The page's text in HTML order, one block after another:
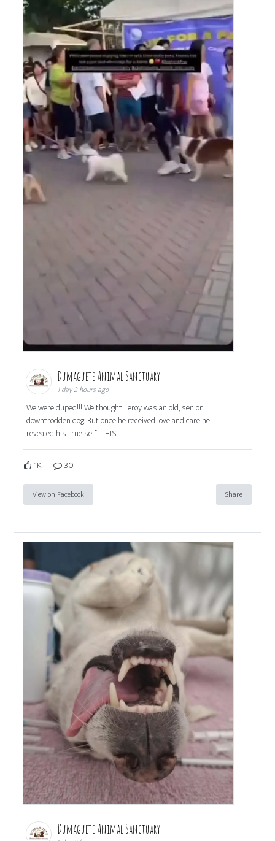
Dumaguete Animal Sanctuary
1 day 2 hours ago
We were duped!!! We thought Leroy was an old, senior
downtrodden dog. But once he received love and care he
revealed his true self! THIS
1K 30
View on Facebook Share
Dumaguete Animal Sanctuary